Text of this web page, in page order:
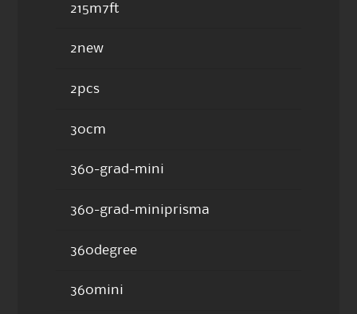
215m7ft
2new
2pcs
30cm
360-grad-mini
360-grad-miniprisma
360degree
360mini